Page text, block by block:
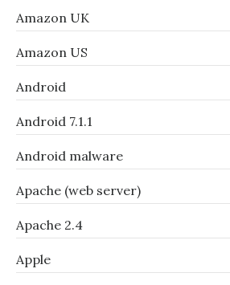
Amazon UK
Amazon US
Android
Android 7.1.1
Android malware
Apache (web server)
Apache 2.4
Apple